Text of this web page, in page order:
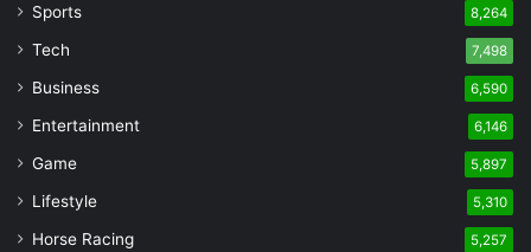
Sports 8,264
Tech 7,498
Business 6,590
Entertainment 6,146
Game 5,897
Lifestyle 5,310
Horse Racing 5,257